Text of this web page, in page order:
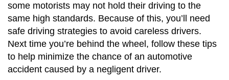
some motorists may not hold their driving to the
same high standards. Because of this, you’ll need
safe driving strategies to avoid careless drivers.
Next time you’re behind the wheel, follow these tips
to help minimize the chance of an automotive
accident caused by a negligent driver.